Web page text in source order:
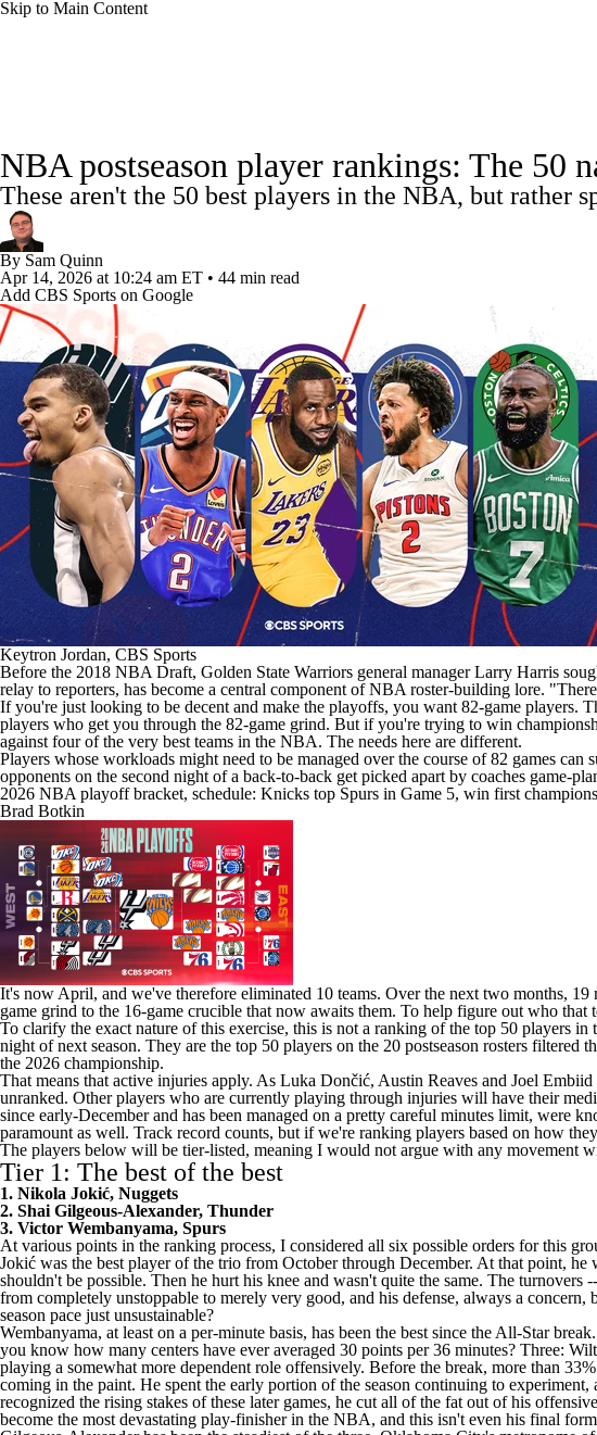
Skip to Main Content
Champions League WWE Boxing NASCAR
Podcasts MLV
3ICE Play Golf
Injuries Transactions Players Power Rankings NBA Betting
NBA postseason player rankings: The 50
These aren't the 50 best players in the NBA, but rather
By Sam Quinn
Apr 14, 2026 at 10:24 am ET • 44 min read
Add CBS Sports on Google
Keytron Jordan, CBS Sports
Before the 2018 NBA Draft, Golden State Warriors general manager Larry Harris
relay to reporters, has become a central component ofNBA roster-building lore.
If you're just looking to be decent and make the playoffs, you want 82-game players.
players who get you through the 82-game grind. But if you're trying to win
against four of the very best teams in the NBA. The needs here are different.
Players whose workloads might need to be managed over the course of 82 games
opponents on the second night of a back-to-back get picked apart by coaches game-
2026 NBA playoff bracket, schedule: Knicks top Spurs in Game 5, win first
Brad Botkin
It's now April, and we've therefore eliminated 10 teams. Over the next two months,
game grind to the 16-game crucible that now awaits them. To help figure out who
To clarify the exact nature of this exercise, this is not a ranking of the top 50 players
night of next season. They are the top 50 players on the 20 postseason rosters
the 2026 championship.
That means that active injuries apply. As Luka Dončić, Austin Reaves and Joel Embiid
unranked. Other players who are currently playing through injuries will have their
since early-December and has been managed on a pretty careful minutes limit, were
paramount as well. Track record counts, but if we're ranking players based on how
The players below will be tier-listed, meaning I would not argue with any movement
Tier 1: The best of the best
1. Nikola Jokić, Nuggets
2. Shai Gilgeous-Alexander, Thunder
3. Victor Wembanyama, Spurs
At various points in the ranking process, I considered all six possible orders for this
Jokić was the best player of the trio from October through December. At that point,
shouldn't be possible. Then he hurt his knee and wasn't quite the same. The
from completely unstoppable to merely very good, and his defense, always a
season pace just unsustainable?
Wembanyama, at least on a per-minute basis, has been the best since the All-Star
you know how many centers have ever averaged 30 points per 36 minutes? Three:
playing a somewhat more dependent role offensively. Before the break, more than
coming in the paint. He spent the early portion of the season continuing to
recognized the rising stakes of these later games, he cut all of the fat out of his
become the most devastating play-finisher in the NBA, and this isn't even his final